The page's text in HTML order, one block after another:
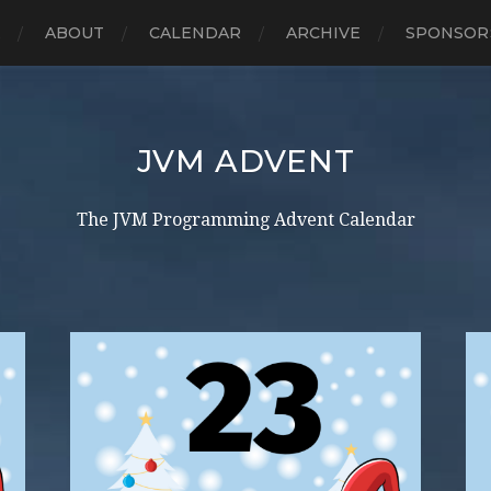
ABOUT CALENDAR ARCHIVE
JVM ADVENT
The JVM Programming Advent Calendar